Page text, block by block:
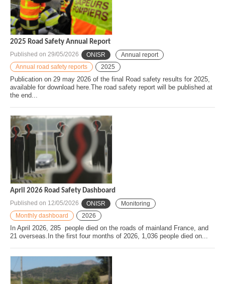
2025 Road Safety Annual Report
Published on 29/05/2026 ONISR
Annual report
Annual road safety reports
2025
Publication on 29 may 2026 of the final Road safety results for 2025,
available for download here.The road safety report will be published at
the end...
April 2026 Road Safety Dashboard
Published on 12/05/2026 ONISR
Monitoring
Monthly dashboard
2026
In April 2026, 285 people died on the roads of mainland France, and
21 overseas.In the first four months of 2026, 1,036 people died on...